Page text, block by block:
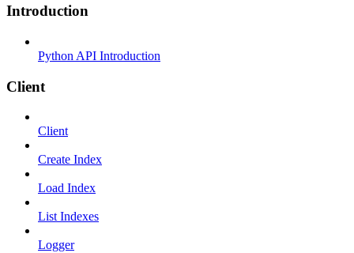
Introduction
Python API Introduction
Client
Client
Create Index
Load Index
List Indexes
Logger